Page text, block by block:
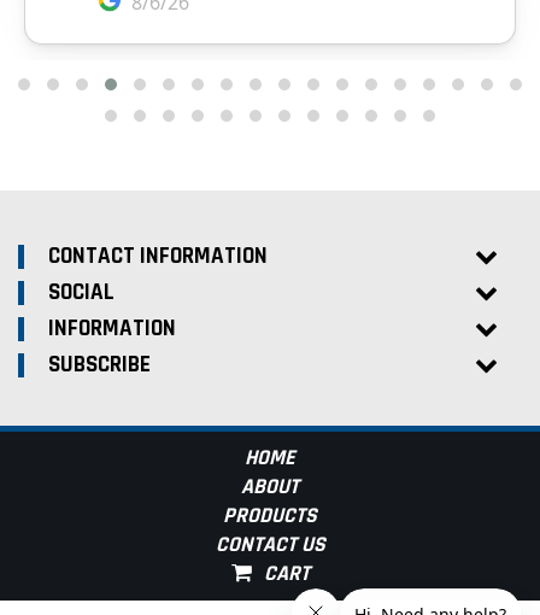
CONTACT INFORMATION
SOCIAL
INFORMATION
SUBSCRIBE
HOME
ABOUT
PRODUCTS
CONTACT US